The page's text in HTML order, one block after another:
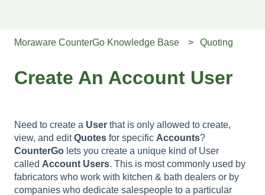
Moraware CounterGo Knowledge Base Quoting
Create An Account User
Need to create a User that is only allowed to create,
view, and editQuotes for specific Accounts?
CounterGo lets you create a unique kind of User
called Account Users. This is most commonly used by
fabricators who work with kitchen & bath dealers or by
companies who dedicate salespeople to a particular